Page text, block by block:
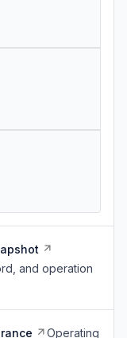
and operation
Operating